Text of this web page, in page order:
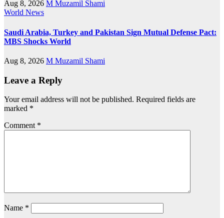
Aug 8, 2026 M Muzamil Shami
World News
Saudi Arabia, Turkey and Pakistan Sign Mutual Defense Pact:
MBS Shocks World
Aug 8, 2026 M Muzamil Shami
Leave a Reply
Your email address will not be published. Required fields are
marked *
Comment *
Name *